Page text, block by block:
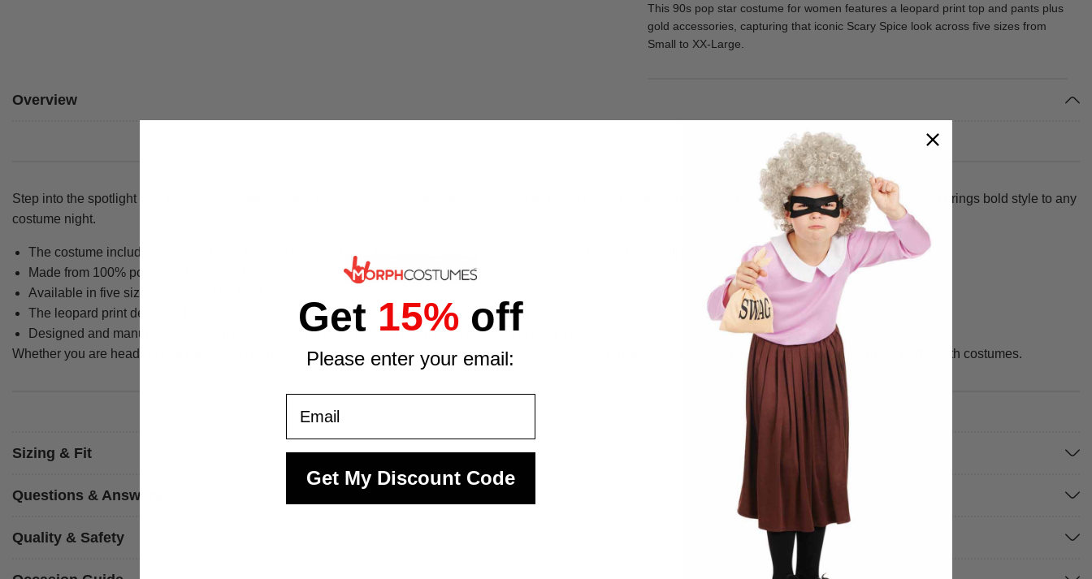
This 90s pop star costume for women features a leopard print top and pants plus
gold accessories, capturing that iconic Scary Spice look across five sizes from
Small to XX-Large.
Overview
Step into the spotlight with this 90s pop star costume for women, inspired by the iconic leopard print look of Scary Spice. Made from 100% polyester, this retro outfit brings bold style to any
costume night.
The costume includes a leopard print top and pants, a black fingerless glove, a gold necklace, and a gold arm cuff
Made from 100% polyester for comfort across a variety of body types
Available in five sizes: Small (8-10), Medium (12-14), Large (16-18), X-Large (20-22), and XX-Large (24-26)
The leopard print detail and included accessories create the full 90s pop star look straight from the box
Designed and manufactured to high standards of quality, fit, and design by a costume brand founded in 2009
Whether you are heading to a Halloween party or a 90s themed night, this costume pulls the whole look together without the fuss. We make your best times better with costumes.
Sizing & Fit
Questions & Answers
Quality & Safety
Get 15%off
Please enter your email:
Get My Discount Code